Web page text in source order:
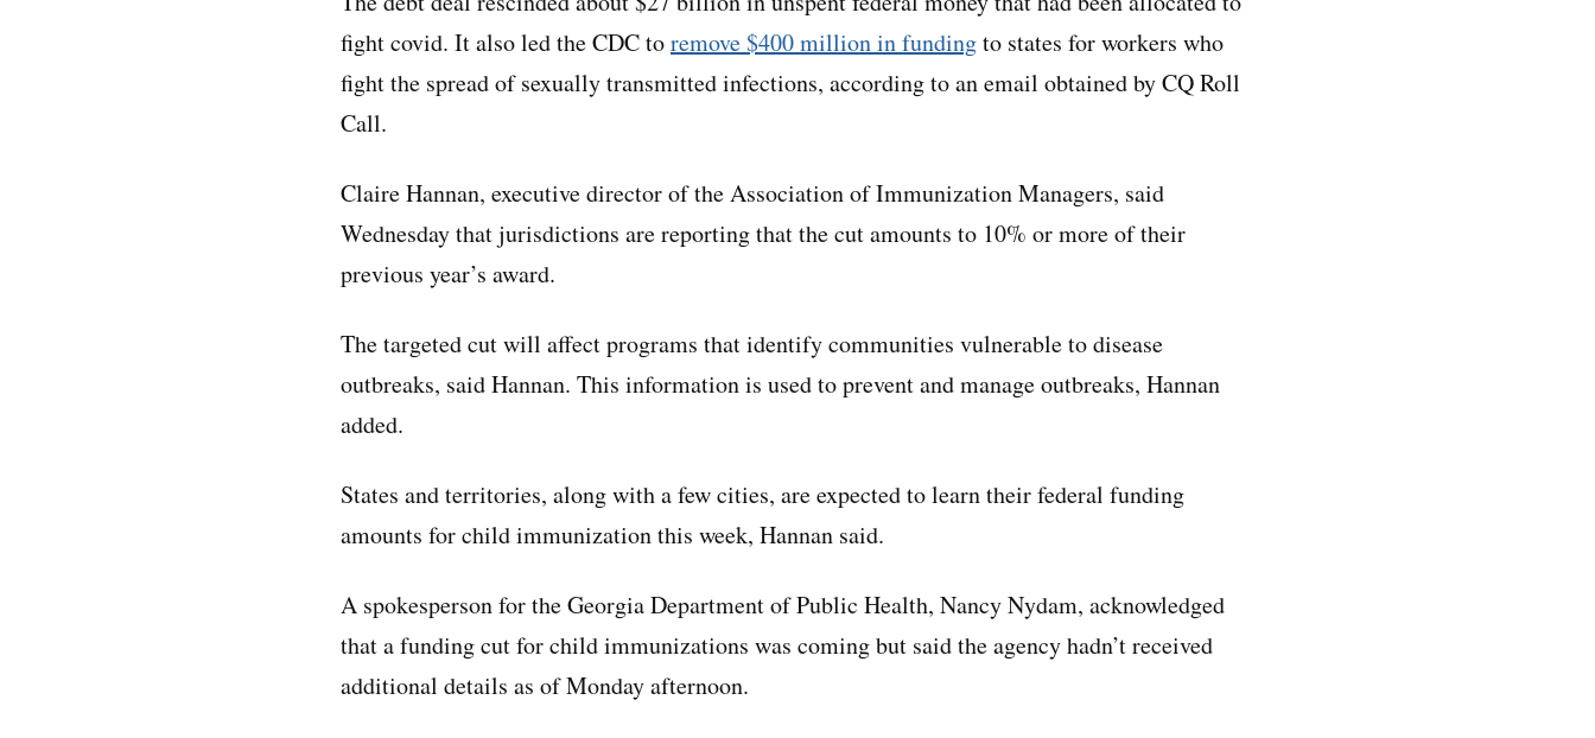
fight covid. It also led the CDC toremove $400 million in fundingto states for workers who
fight the spread of sexually transmitted infections, according to an email obtained by CQ Roll
Call.
Claire Hannan, executive director of the Association of Immunization Managers, said
Wednesday that jurisdictions are reporting that the cut amounts to 10% or more of their
previous year’s award.
The targeted cut will affect programs that identify communities vulnerable to disease
outbreaks, said Hannan. This information is used to prevent and manage outbreaks, Hannan
added.
States and territories, along with a few cities, are expected to learn their federal funding
amounts for child immunization this week, Hannan said.
A spokesperson for the Georgia Department of Public Health, Nancy Nydam, acknowledged
that a funding cut for child immunizations was coming but said the agency hadn’t received
additional details as of Monday afternoon.